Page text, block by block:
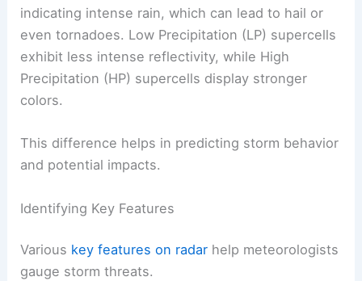
indicating intense rain, which can lead to hail or
even tornadoes. Low Precipitation (LP) supercells
exhibit less intense reflectivity, while High
Precipitation (HP) supercells display stronger
colors.
This difference helps in predicting storm behavior
and potential impacts.
Identifying Key Features
Various key features on radar help meteorologists
gauge storm threats.